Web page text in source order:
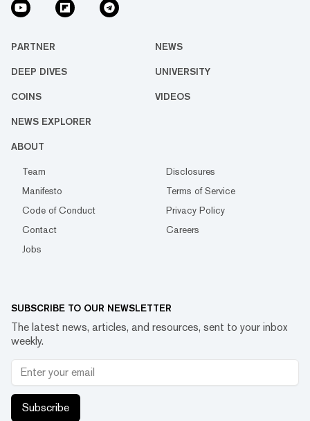
PARTNER NEWS
DEEP DIVES UNIVERSITY
COINS VIDEOS
NEWS EXPLORER
ABOUT
Team
Disclosures
Manifesto
Terms of Service
Code of Conduct
Privacy Policy
Contact
Careers
Jobs
SUBSCRIBE TO OUR NEWSLETTER
The latest news, articles, and resources, sent to your inbox
weekly.
Subscribe